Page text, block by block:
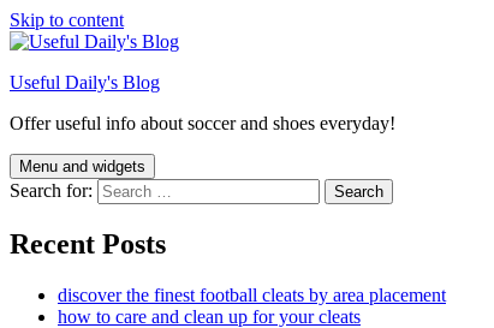
Skip to content
Useful Daily's Blog
Offer useful info about soccer and shoes everyday!
Menu and widgets
Search for:
Recent Posts
discover the finest football cleats by area placement
how to care and clean up for your cleats